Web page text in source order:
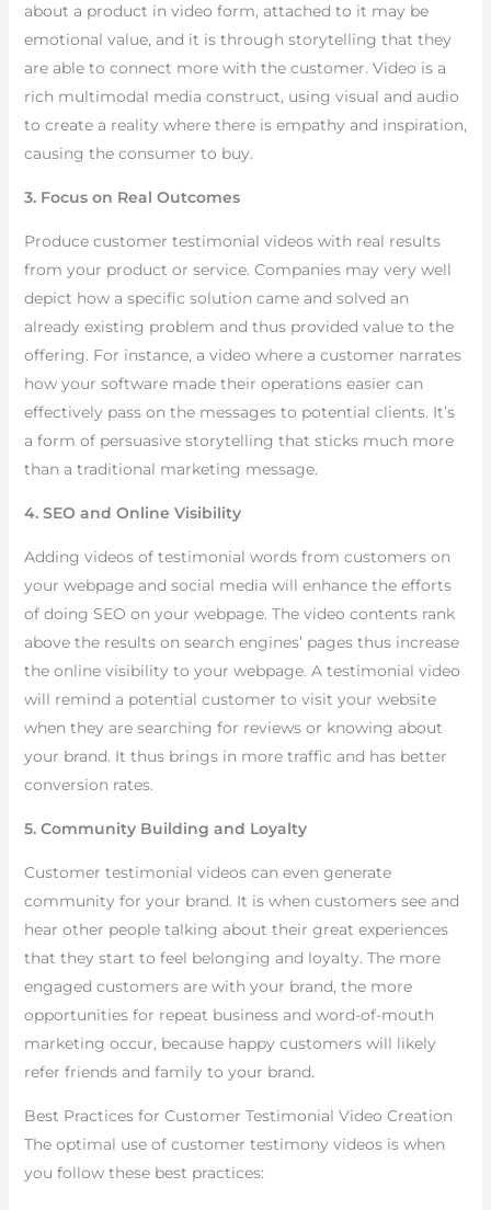
about a product in video form, attached to it may be
emotional value, and it is through storytelling that they
are able to connect more with the customer. Video is a
rich multimodal media construct, using visual and audio
to create a reality where there is empathy and inspiration,
causing the consumer to buy.
3. Focus on Real Outcomes
Produce customer testimonial videos with real results
from your product or service. Companies may very well
depict how a specific solution came and solved an
already existing problem and thus provided value to the
offering. For instance, a video where a customer narrates
how your software made their operations easier can
effectively pass on the messages to potential clients. It’s
a form of persuasive storytelling that sticks much more
than a traditional marketing message.
4. SEO and Online Visibility
Adding videos of testimonial words from customers on
your webpage and social media will enhance the efforts
of doing SEO on your webpage. The video contents rank
above the results on search engines’ pages thus increase
the online visibility to your webpage. A testimonial video
will remind a potential customer to visit your website
when they are searching for reviews or knowing about
your brand. It thus brings in more traffic and has better
conversion rates.
5. Community Building and Loyalty
Customer testimonial videos can even generate
community for your brand. It is when customers see and
hear other people talking about their great experiences
that they start to feel belonging and loyalty. The more
engaged customers are with your brand, the more
opportunities for repeat business and word-of-mouth
marketing occur, because happy customers will likely
refer friends and family to your brand.
Best Practices for Customer Testimonial Video Creation
The optimal use of customer testimony videos is when
you follow these best practices: